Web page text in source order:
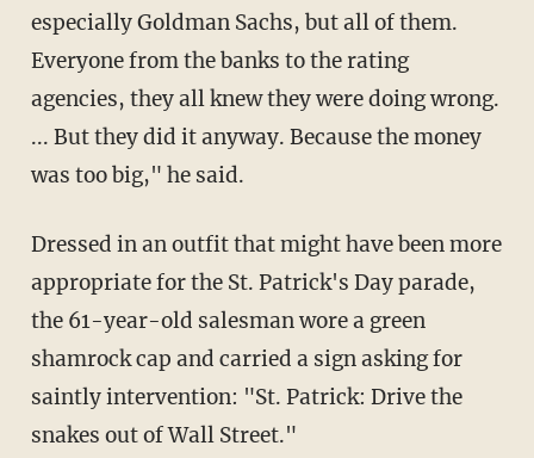
especially Goldman Sachs, but all of them.
Everyone from the banks to the rating
agencies, they all knew they were doing wrong.
... But they did it anyway. Because the money
was too big," he said.
Dressed in an outfit that might have been more
appropriate for the St. Patrick's Day parade,
the 61-year-old salesman wore a green
shamrock cap and carried a sign asking for
saintly intervention: "St. Patrick: Drive the
snakes out of Wall Street."